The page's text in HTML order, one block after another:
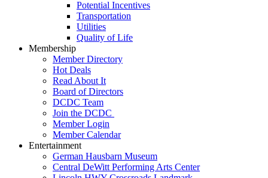
Potential Incentives
Transportation
Utilities
Quality of Life
Membership
Member Directory
Hot Deals
Read About It
Board of Directors
DCDC Team
Join the DCDC
Member Login
Member Calendar
Entertainment
German Hausbarn Museum
Central DeWitt Performing Arts Center